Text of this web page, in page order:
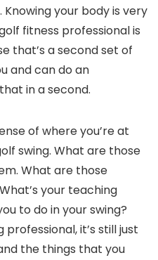
your body is very
fitness professional is
that’s a second set of
and can do an
in a second.
of where you’re at
swing. What are those
What are those
your teaching
to do in your swing?
it’s still just
the things that you